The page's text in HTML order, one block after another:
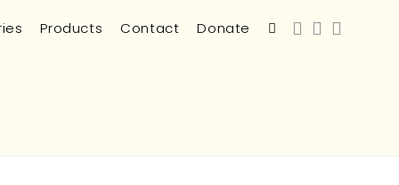
Products Contact Donate